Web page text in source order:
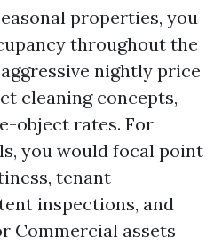
properties, you
throughout the
nightly price
cleaning concepts,
object rates. For
you would focal point
tenant
inspections, and
Commercial assets